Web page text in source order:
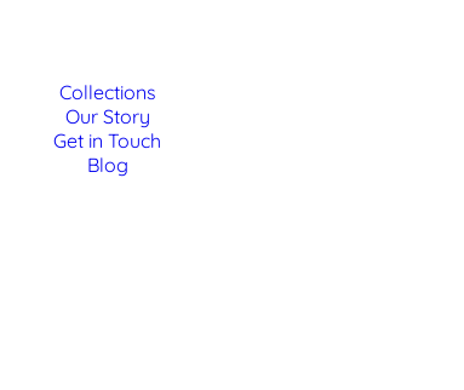
Collections
Our Story
Get in Touch
Blog